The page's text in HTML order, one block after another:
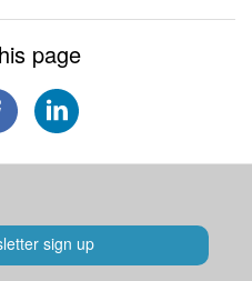
page
sign up